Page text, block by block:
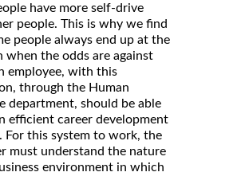
have more self-drive
people. This is why we find
people always end up at the
when the odds are against
employee, with this
through the Human
department, should be able
efficient career development
For this system to work, the
must understand the nature
environment in which